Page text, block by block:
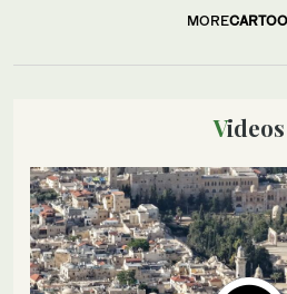
MORE
Videos